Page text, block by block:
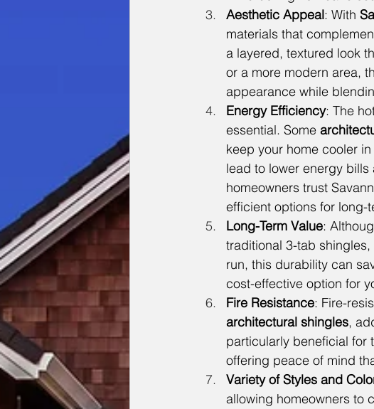
Aesthetic Appeal: With
materials that
a layered, textured look
or a more modern area,
appearance while
Energy Efficiency: The
essential. Some
keep your home cooler
lead to lower energy
homeowners trust
efficient options for long-
Long-Term Value:
traditional 3-tab
run, this durability can
cost-effective option for
Fire Resistance: Fire-
architectural shingles,
particularly beneficial for
offering peace of mind
Variety of Styles and
allowing homeowners to